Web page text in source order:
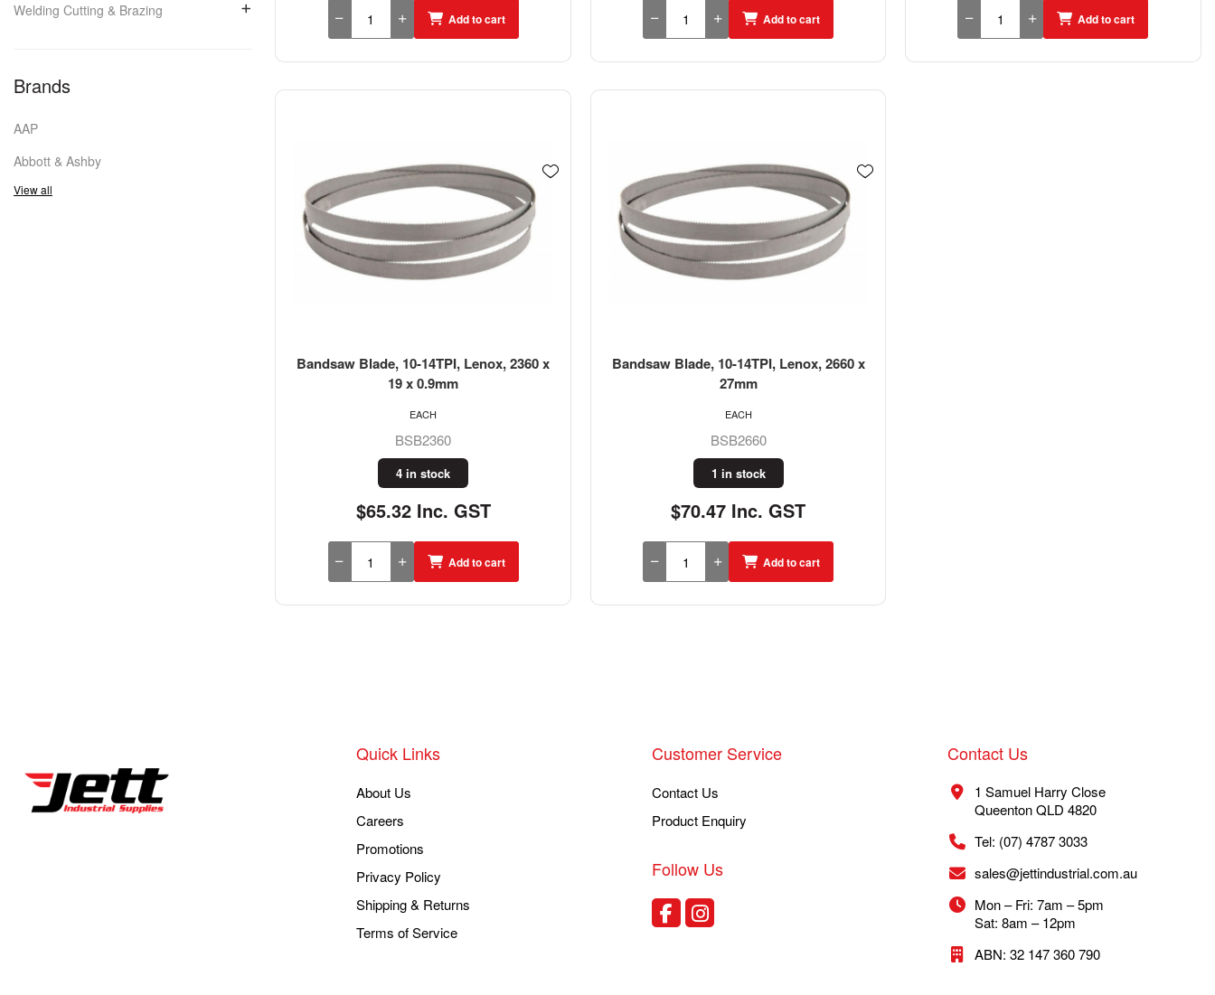
Welding Cutting & Brazing
Brands
AAP
Abbott & Ashby
View all
Add to cart Add to cart Add to cart
Bandsaw Blade, 10-14TPI, Lenox, 2360 x
19 x 0.9mm
BSB2360
4 in stock
$65.32 Inc. GST
EACH
Add to cart
Bandsaw Blade, 10-14TPI, Lenox, 2660 x
27mm
BSB2660
1 in stock
$70.47 Inc. GST
EACH
Add to cart
Quick Links
About Us
Careers
Promotions
Privacy Policy
Shipping & Returns
Terms of Service
Customer Service
Contact Us
Product Enquiry
Follow Us
Contact Us
1 Samuel Harry Close
Queenton QLD 4820
Tel: (07) 4787 3033
sales@jettindustrial.com.au
Mon – Fri: 7am – 5pm
Sat: 8am – 12pm
ABN: 32 147 360 790